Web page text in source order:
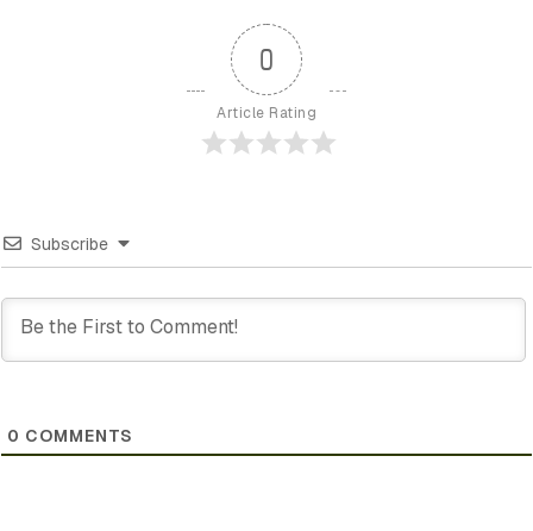
0
Article Rating
Subscribe
0 COMMENTS